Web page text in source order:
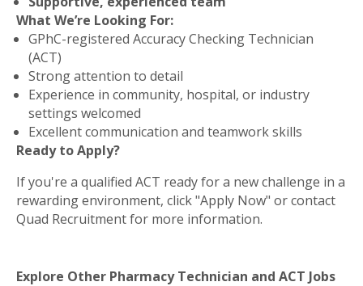
What We’re Looking For:
GPhC-registered Accuracy Checking Technician
(ACT)
Strong attention to detail
Experience in community, hospital, or industry
settings welcomed
Excellent communication and teamwork skills
Ready to Apply?
If you're a qualified ACT ready for a new challenge in a
rewarding environment, click "Apply Now" or contact
Quad Recruitment for more information.
Explore Other Pharmacy Technician and ACT Jobs